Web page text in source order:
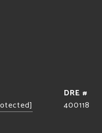
DRE #
400118